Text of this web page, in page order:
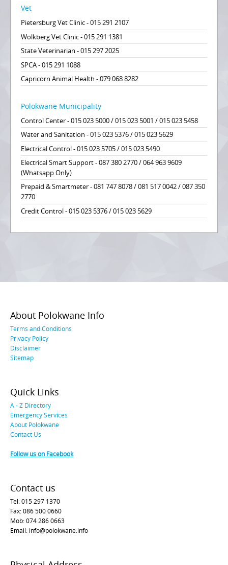
Vet
Pietersburg Vet Clinic - 015 291 2107
Wolkberg Vet Clinic - 015 291 1381
State Veterinarian - 015 297 2025
SPCA - 015 291 1088
Capricorn Animal Health - 079 068 8282
Polokwane Municipality
Control Center - 015 023 5000 / 015 023 5001 / 015 023 5458
Water and Sanitation - 015 023 5376 / 015 023 5629
Electrical Control - 015 023 5705 / 015 023 5490
Electrical Smart Support - 087 380 2770 / 064 963 9609
(Whatsapp Only)
Prepaid & Smartmeter - 081 747 8078 / 081 517 0042 / 087 350
2770
Credit Control - 015 023 5376 / 015 023 5629
About Polokwane Info
Terms and Conditions
Privacy Policy
Disclaimer
Sitemap
Quick Links
A - Z Directory
Emergency Services
About Polokwane
Contact Us
Follow us on Facebook
Contact us
Tel: 015 297 1370
Fax: 086 500 0660
Mob: 074 286 0663
Email: info@polokwane.info